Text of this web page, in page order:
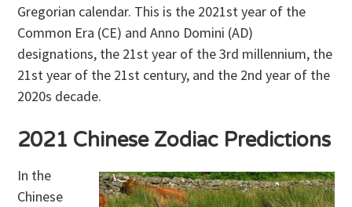
Gregorian calendar. This is the 2021st year of the
Common Era (CE) and Anno Domini (AD)
designations, the 21st year of the 3rd millennium, the
21st year of the 21st century, and the 2nd year of the
2020s decade.
2021 Chinese Zodiac Predictions
In the
Chinese